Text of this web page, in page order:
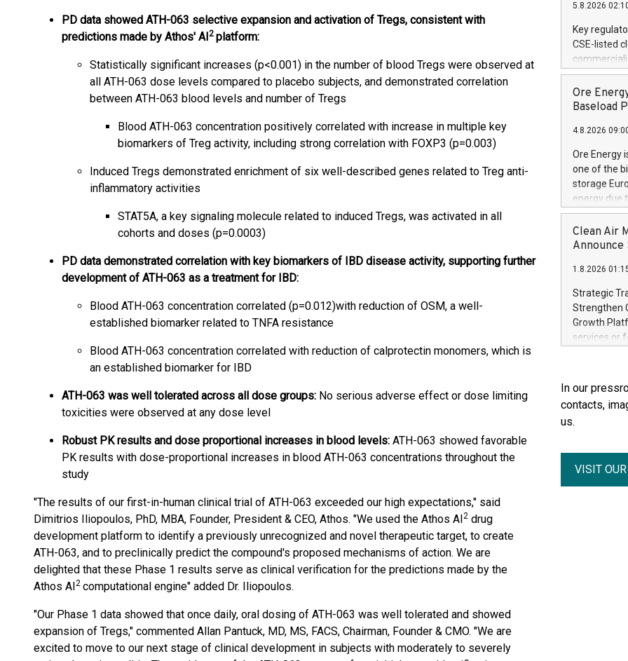
PD data showed ATH-063 selective expansion and activation of Tregs, consistent with
predictions made by Athos' AI2 platform:
Statistically significant increases (p<0.001) in the number of blood Tregs were observed at
all ATH-063 dose levels compared to placebo subjects, and demonstrated correlation
between ATH-063 blood levels and number of Tregs
Blood ATH-063 concentration positively correlated with increase in multiple key
biomarkers of Treg activity, including strong correlation with FOXP3 (p=0.003)
Induced Tregs demonstrated enrichment of six well-described genes related to Treg anti-
inflammatory activities
STAT5A, a key signaling molecule related to induced Tregs, was activated in all
cohorts and doses (p=0.0003)
PD data demonstrated correlation with key biomarkers of IBD disease activity, supporting further
development of ATH-063 as a treatment for IBD:
Blood ATH-063 concentration correlated (p=0.012)with reduction of OSM, a well-
established biomarker related to TNFA resistance
Blood ATH-063 concentration correlated with reduction of calprotectin monomers, which is
an established biomarker for IBD
ATH-063 was well tolerated across all dose groups: No serious adverse effect or dose limiting
toxicities were observed at any dose level
Robust PK results and dose proportional increases in blood levels: ATH-063 showed favorable
PK results with dose-proportional increases in blood ATH-063 concentrations throughout the
study
"The results of our first-in-human clinical trial of ATH-063 exceeded our high expectations," said
Dimitrios Iliopoulos, PhD, MBA, Founder, President & CEO, Athos. "We used the Athos AI2 drug
development platform to identify a previously unrecognized and novel therapeutic target, to create
ATH-063, and to preclinically predict the compound's proposed mechanisms of action. We are
delighted that these Phase 1 results serve as clinical verification for the predictions made by the
Athos AI2 computational engine" added Dr. Iliopoulos.
"Our Phase 1 data showed that once daily, oral dosing of ATH-063 was well tolerated and showed
expansion of Tregs," commented Allan Pantuck, MD, MS, FACS, Chairman, Founder & CMO. "We are
excited to move to our next stage of clinical development in subjects with moderately to severely
to pursue
current and
RE
US$4.8
announced
generation
5.8.2026
Key
CSE-listed
Heating
ON /
achieved
("TSSA")
Hydrogen
third-party
Kleen Heat
utilizing the
Ore
Baseload
4.8.2026
Ore Energy
one of the
storage
energy due
electricity
TWh
Research
need for
AND
electricity
accelerates
funding
Ore's
Clean Air
Announce
1.8.2026
Strategic
Strengthen
Growth
services or
Creation
domestic
acquisitions
concurrent
Addition of
THUNDER
In our
contacts,
us.
VISIT